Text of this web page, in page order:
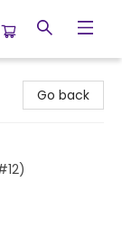
Go back